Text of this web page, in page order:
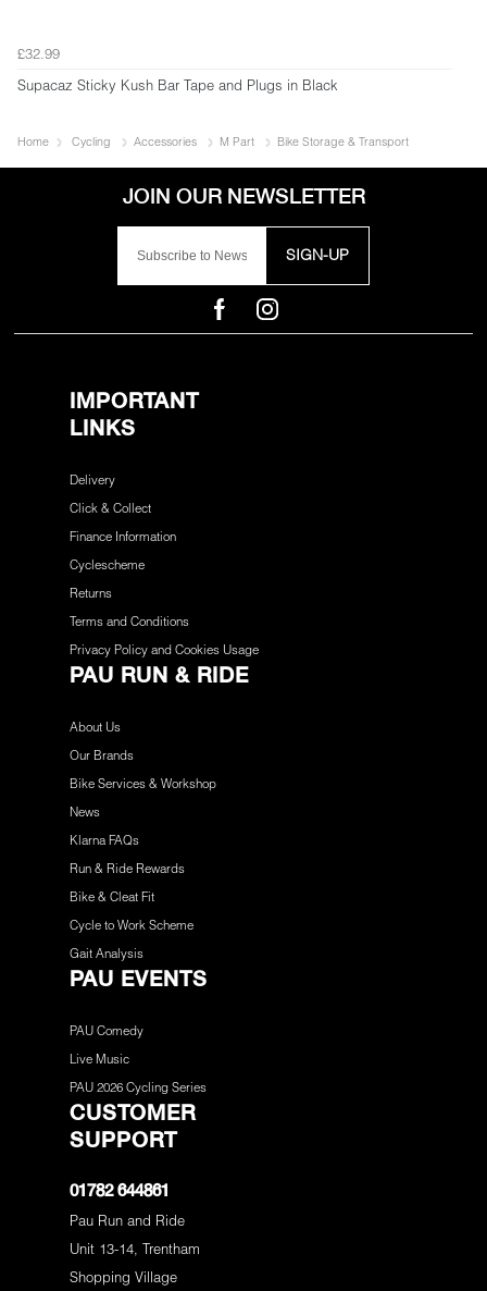
£32.99
Supacaz Sticky Kush Bar Tape and Plugs in Black
Home Cycling Accessories M Part Bike Storage & Transport
SIGN-UP
IMPORTANT
LINKS
Delivery
Click & Collect
Finance Information
Cyclescheme
Returns
Terms and Conditions
Privacy Policy and Cookies Usage
PAU RUN & RIDE
About Us
Our Brands
Bike Services & Workshop
News
Klarna FAQs
Run & Ride Rewards
Bike & Cleat Fit
Cycle to Work Scheme
Gait Analysis
PAU EVENTS
PAU Comedy
Live Music
PAU 2026 Cycling Series
CUSTOMER
SUPPORT
01782 644861
Pau Run and Ride
Unit 13-14, Trentham
Shopping Village